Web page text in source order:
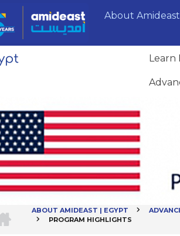
About Amideast
Learn
ABOUT AMIDEAST | EGYPT
PROGRAM HIGHLIGHTS